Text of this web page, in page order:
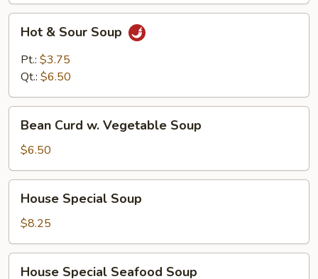
Sour
Soup
Hot & Sour Soup
Pt.: $3.75
Qt.: $6.50
Curd
Vegetable
Soup
Bean Curd w. Vegetable Soup
$6.50
Special
Soup
House Special Soup
$8.25
House Special Seafood Soup